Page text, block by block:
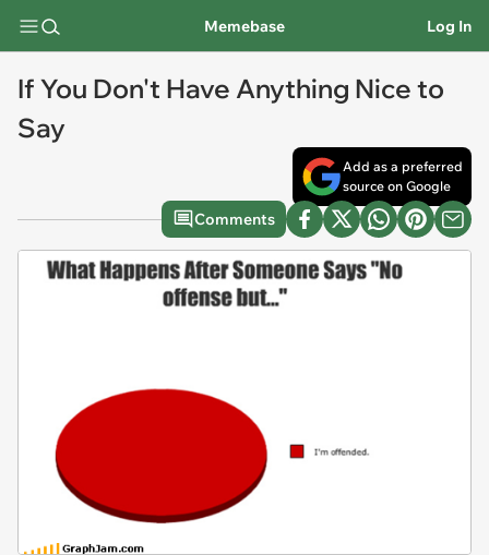
Memebase Log In
If You Don't Have Anything Nice to
Say
Add as a preferred
source on Google
Comments